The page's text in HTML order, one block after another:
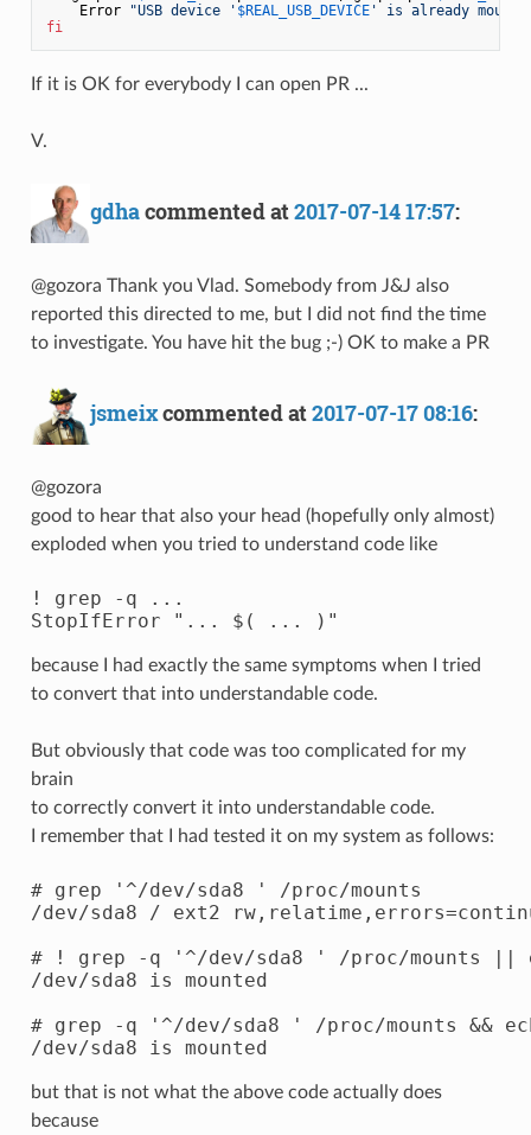
    Error
"USB device ' $REAL_USB_DEVICE' is already
fi
If it is OK for everybody I can open PR ...
V.
gdhacommented at2017-07-14 17:57:
@gozora Thank you Vlad. Somebody from J&J also
reported this directed to me, but I did not find the time
to investigate. You have hit the bug ;-) OK to make a PR
jsmeixcommented at2017-07-17 08:16:
@gozora
good to hear that also your head (hopefully only almost)
exploded when you tried to understand code like
! grep -q ...
because I had exactly the same symptoms when I tried
to convert that into understandable code.
But obviously that code was too complicated for my
brain
to correctly convert it into understandable code.
I remember that I had tested it on my system as follows:
# grep '^/dev/sda8 ' /proc/mounts
/dev/sda8 / ext2
# ! grep -q '^/dev/sda8 ' /proc/mounts ||
/dev/sda8 is mounted
# grep -q '^/dev/sda8 ' /proc/mounts &&
but that is not what the above code actually does
because